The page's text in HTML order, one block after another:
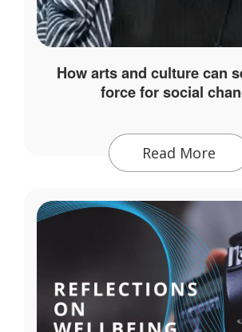
How arts and culture can
force for social
Read More